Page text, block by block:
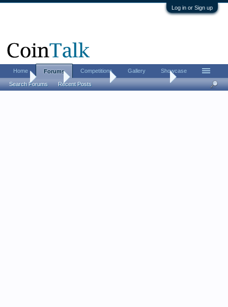
Log in or Sign up
Home Coin Forums Bullion Investing
Home Forums
Search Forums Recent Posts
Competitions Gallery Showcase